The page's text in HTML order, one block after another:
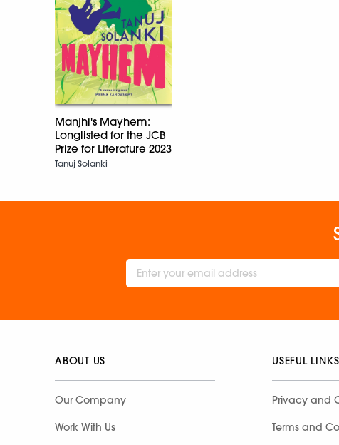
Manjhi's Mayhem:
Longlisted for the JCB
Prize for Literature 2023
Tanuj Solanki
ABOUT US
Our Company
Work With Us
USEFUL LINKS
Privacy and
Terms and